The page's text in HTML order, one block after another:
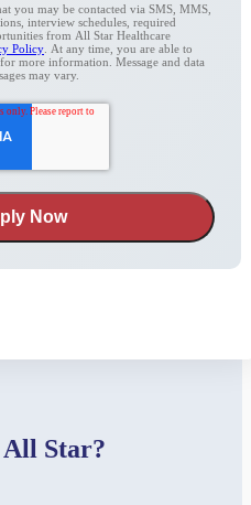
you may be contacted via SMS, MMS,
interview schedules, required
from All Star Healthcare
Policy . At any time, you are able to
more information. Message and data
may vary.
Star?